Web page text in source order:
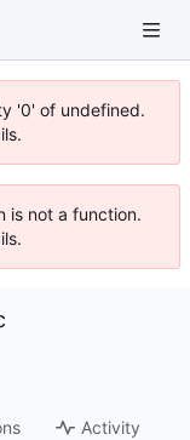
'0' of undefined.
is not a function.
Activity